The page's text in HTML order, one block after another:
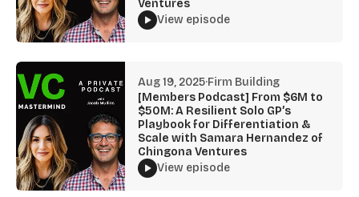
Ventures
View episode
Aug 19, 2025·Firm Building
[Members Podcast] From $6M to
$50M: A Resilient Solo GP’s
Playbook for Differentiation &
Scale with Samara Hernandez of
Chingona Ventures
View episode